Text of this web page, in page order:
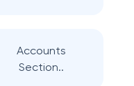
Accounts
Section..